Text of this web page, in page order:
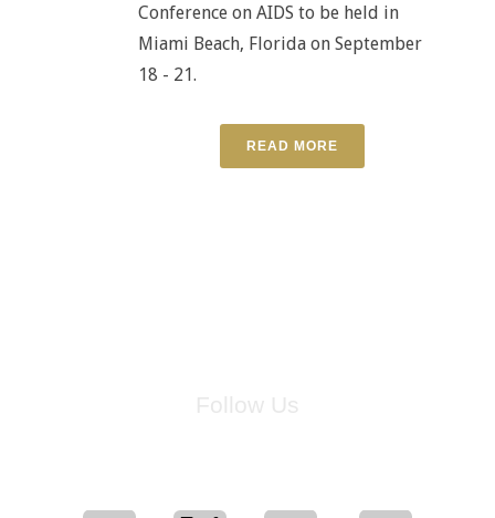
Conference on AIDS to be held in
Miami Beach, Florida on September
18 - 21.
READ MORE